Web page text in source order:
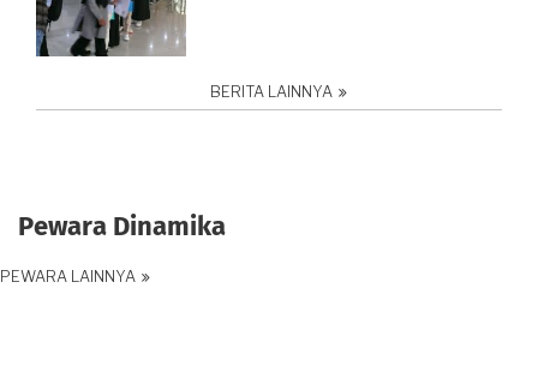
BERITA LAINNYA
Pewara Dinamika
PEWARA LAINNYA